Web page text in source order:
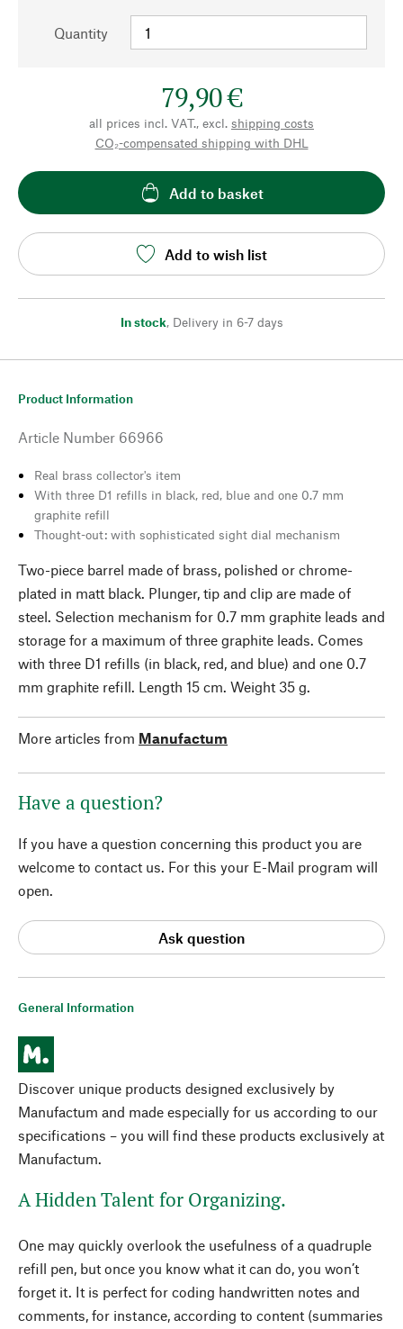
Quantity
79,90 €
all prices incl. VAT., excl. shipping costs
CO₂-compensated shipping with DHL
Add to basket
Add to wish list
In stock, Delivery in 6-7 days
General Information
Discover unique products designed exclusively by
Manufactum and made especially for us according to our
specifications – you will find these products exclusively at
Manufactum.
A Hidden Talent for Organizing.
One may quickly overlook the usefulness of a quadruple
refill pen, but once you know what it can do, you won’t
forget it. It is perfect for coding handwritten notes and
comments, for instance, according to content (summaries
Product Information
Article Number 66966
Real brass collector's item
With three D1 refills in black, red, blue and one 0.7 mm
graphite refill
Thought-out: with sophisticated sight dial mechanism
Two-piece barrel made of brass, polished or chrome-
plated in matt black. Plunger, tip and clip are made of
steel. Selection mechanism for 0.7 mm graphite leads and
storage for a maximum of three graphite leads. Comes
with three D1 refills (in black, red, and blue) and one 0.7
mm graphite refill. Length 15 cm. Weight 35 g.
More articles from Manufactum
Have a question?
If you have a question concerning this product you are
welcome to contact us. For this your E-Mail program will
open.
Ask question